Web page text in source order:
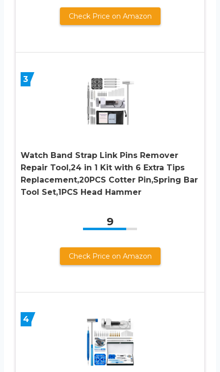
Check Price on Amazon
3
Watch Band Strap Link Pins Remover
Repair Tool,24 in 1 Kit with 6 Extra Tips
Replacement,20PCS Cotter Pin,Spring Bar
Tool Set,1PCS Head Hammer
9
Check Price on Amazon
4